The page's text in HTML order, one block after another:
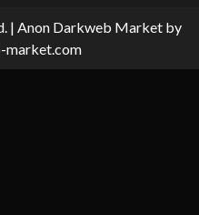
| Anon Darkweb Market by
market.com